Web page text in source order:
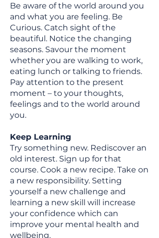
Be aware of the world around you
and what you are feeling. Be
Curious. Catch sight of the
beautiful. Notice the changing
seasons. Savour the moment
whether you are walking to work,
eating lunch or talking to friends.
Pay attention to the present
moment – to your thoughts,
feelings and to the world around
you.
Keep Learning
Try something new. Rediscover an
old interest. Sign up for that
course. Cook a new recipe. Take on
a new responsibility. Setting
yourself a new challenge and
learning a new skill will increase
your confidence which can
improve your mental health and
wellbeing.